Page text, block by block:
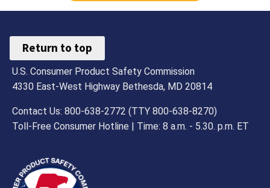
Return to top
U.S. Consumer Product Safety Commission
4330 East-West Highway Bethesda, MD 20814
Contact Us: 800-638-2772 (TTY 800-638-8270)
Toll-Free Consumer Hotline | Time: 8 a.m. - 5.30. p.m. ET